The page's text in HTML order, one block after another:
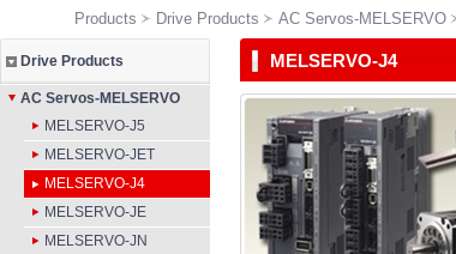
Products Drive Products AC Servos-MELSERVO
Drive Products
AC Servos-MELSERVO
MELSERVO-J5
MELSERVO-JET
MELSERVO-J4
MELSERVO-JE
MELSERVO-JN
MELSERVO-J4